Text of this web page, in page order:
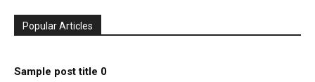
Popular Articles
Sample post title 0